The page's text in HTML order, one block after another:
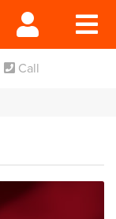
Call